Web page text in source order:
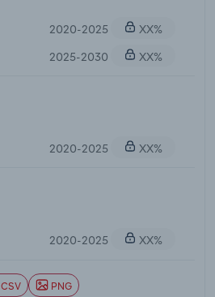
2020-2025
XX%
2025-2030
XX%
2020-2025 XX%
2020-2025 XX%
CSV PNG